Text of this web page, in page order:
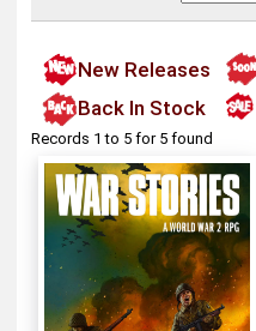
New Releases
Back In Stock
Records 1 to 5 for 5 found